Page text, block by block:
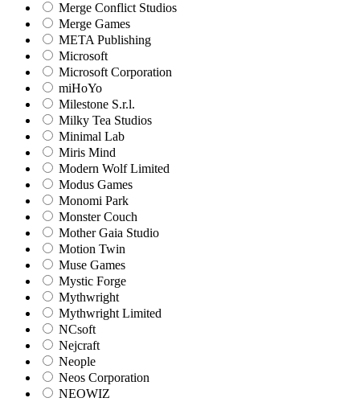
Merge Conflict Studios
Merge Games
META Publishing
Microsoft
Microsoft Corporation‬
miHoYo
Milestone S.r.l.
Milky Tea Studios
Minimal Lab
Miris Mind
Modern Wolf Limited
Modus Games
Monomi Park
Monster Couch
Mother Gaia Studio
Motion Twin
Muse Games
Mystic Forge
Mythwright
Mythwright Limited
NCsoft
Nejcraft
Neople
Neos Corporation
NEOWIZ